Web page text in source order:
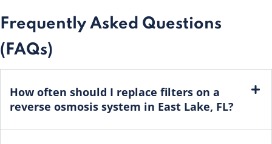
Frequently Asked Questions
(FAQs)
How often should I replace filters on a
reverse osmosis system in East Lake, FL?